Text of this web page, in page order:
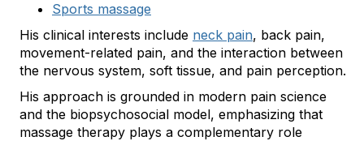
Sports massage
His clinical interests include neck pain, back pain,
movement-related pain, and the interaction between
the nervous system, soft tissue, and pain perception.
His approach is grounded in modern pain science
and the biopsychosocial model, emphasizing that
massage therapy plays a complementary role